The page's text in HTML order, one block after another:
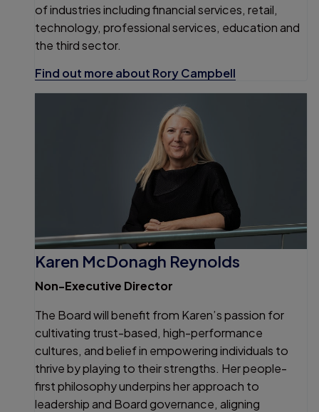
of industries including financial services, retail,
technology, professional services, education and
the third sector.
Find out more about Rory Campbell
Karen McDonagh Reynolds
Non-Executive Director
The Board will benefit from Karen’s passion for
cultivating trust-based, high-performance
cultures, and belief in empowering individuals to
thrive by playing to their strengths. Her people-
first philosophy underpins her approach to
leadership and Board governance, aligning